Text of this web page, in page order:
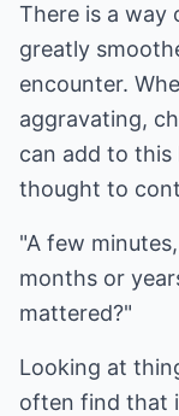
There is a way
greatly
encounter.
aggravating,
can add to this
thought to
"A few
months or
mattered?"
Looking at
often find that